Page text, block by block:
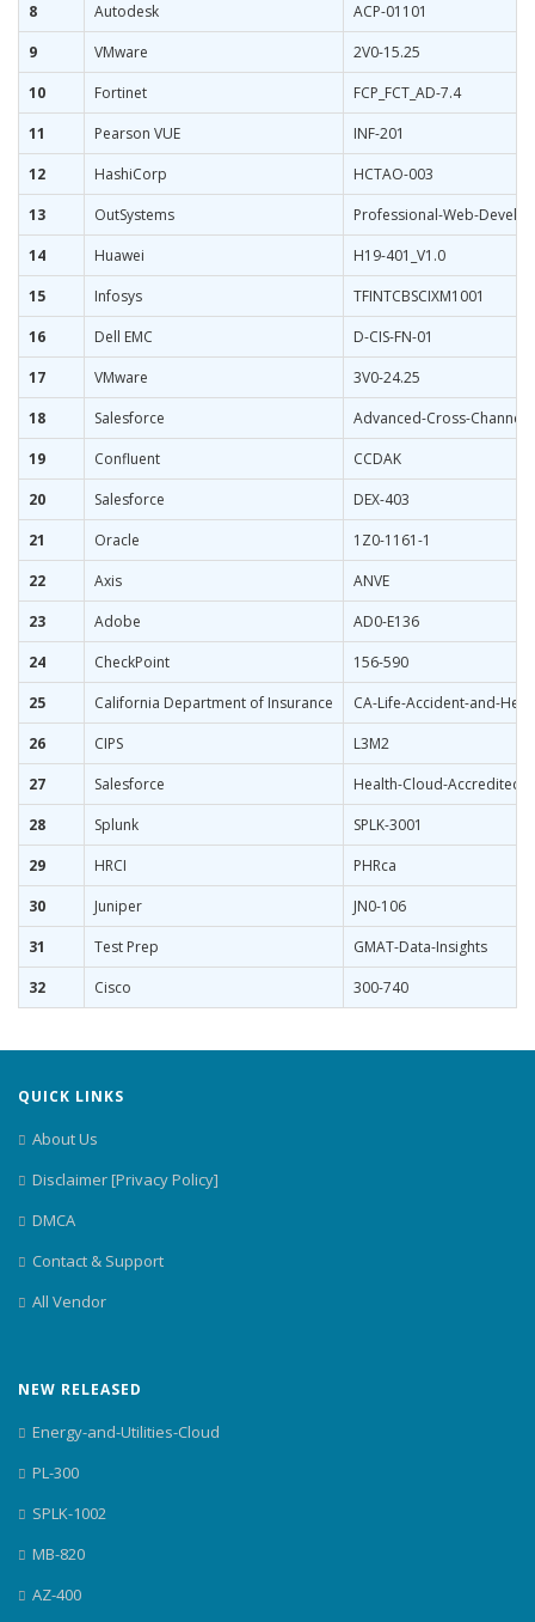
8
Autodesk
ACP-01101
9
VMware
2V0-15.25
10
Fortinet
FCP_FCT_AD-7.4
11
Pearson VUE
INF-201
12
HashiCorp
HCTAO-003
13
OutSystems
Professional-Web-
14
Huawei
H19-401_V1.0
15
Infosys
TFINTCBSCIXM1001
16
Dell EMC
D-CIS-FN-01
17
VMware
3V0-24.25
18
Salesforce
Advanced-Cross-Channel
19
Confluent
CCDAK
20
Salesforce
DEX-403
21
Oracle
1Z0-1161-1
22
Axis
ANVE
23
Adobe
AD0-E136
24
CheckPoint
156-590
25
California Department of Insurance
CA-Life-Accident-and-
26
CIPS
L3M2
27
Salesforce
Health-Cloud-Accredited-
28
Splunk
SPLK-3001
29
HRCI
PHRca
30
Juniper
JN0-106
31
Test Prep
GMAT-Data-Insights
32
Cisco 300-740
QUICK LINKS
About Us
Disclaimer [Privacy Policy]
DMCA
Contact & Support
All Vendor
NEW RELEASED
Energy-and-Utilities-Cloud
PL-300
SPLK-1002
MB-820
AZ-400